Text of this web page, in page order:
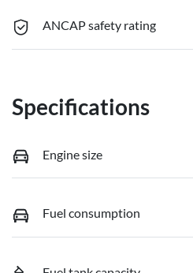
ANCAP safety rating
Specifications
Engine size
Fuel consumption